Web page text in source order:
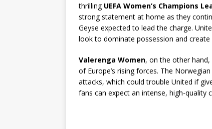
thrilling UEFA Women’s Champions
strong statement at home as they
Geyse expected to lead the charge.
look to dominate possession and create
Valerenga Women, on the other
of Europe’s rising forces. The
attacks, which could trouble United if
fans can expect an intense, high-quality